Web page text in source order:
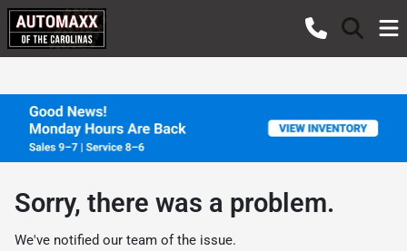
Sorry, there was a problem.
We've notified our team of the issue.